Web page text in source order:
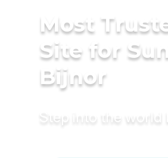
Most
Site for
Bijnor
Step into the